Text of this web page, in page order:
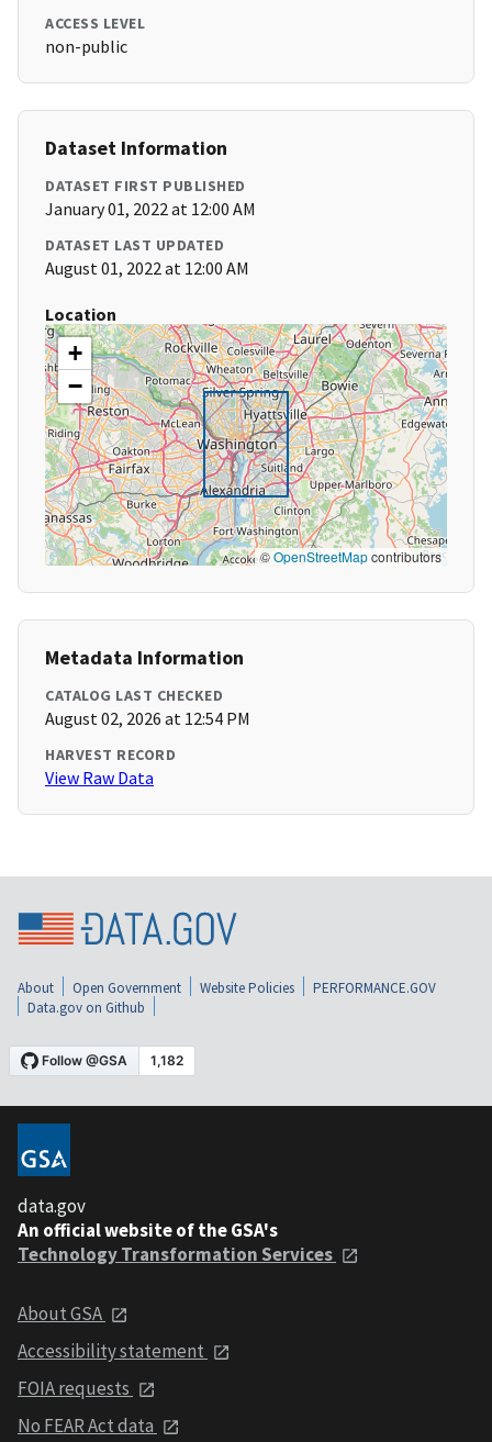
ACCESS LEVEL
non-public
Dataset Information
DATASET FIRST PUBLISHED
January 01, 2022 at 12:00 AM
DATASET LAST UPDATED
August 01, 2022 at 12:00 AM
Location
+
−
©OpenStreetMapcontributors
Metadata Information
CATALOG LAST CHECKED
August 02, 2026 at 12:54 PM
HARVEST RECORD
View Raw Data
About Open Government Website Policies
PERFORMANCE.GOV
Data.gov on Github
data.gov
An official website of the GSA's
Technology Transformation Services
About GSA
Accessibility statement
FOIA requests
No FEAR Act data